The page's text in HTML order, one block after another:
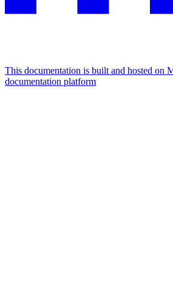
This documentation is built and hosted on
documentation platform